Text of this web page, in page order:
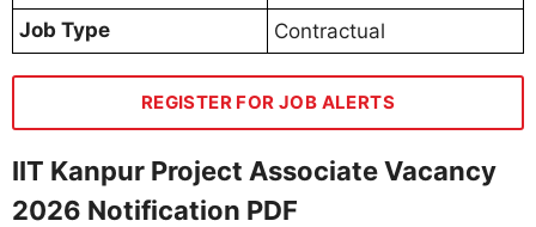
Job Type
Contractual
REGISTER FOR JOB ALERTS
IIT Kanpur Project Associate Vacancy
2026 Notification PDF